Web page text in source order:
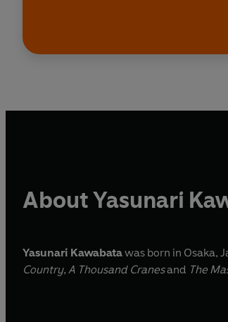
About Yasunari
Yasunari Kawabatawas born in Osaka,
Country, A Thousand Cranesand The